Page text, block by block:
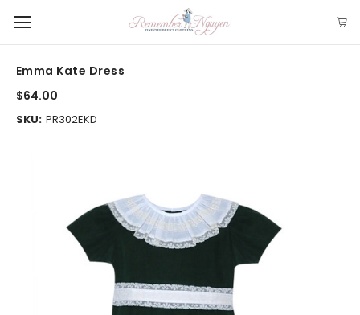
Emma Kate Dress
$64.00
SKU: PR302EKD